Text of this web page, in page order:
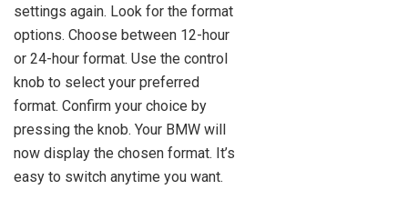
settings again. Look for the format
options. Choose between 12-hour
or 24-hour format. Use the control
knob to select your preferred
format. Confirm your choice by
pressing the knob. Your BMW will
now display the chosen format. It’s
easy to switch anytime you want.